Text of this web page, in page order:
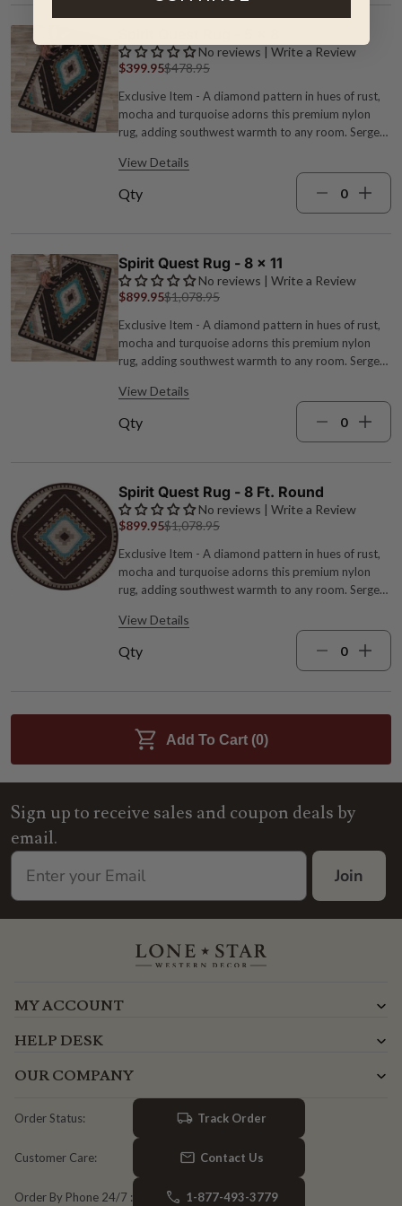
No reviews | Write a Review
$399.95$478.95
Exclusive Item - A diamond pattern in hues of rust,
mocha and turquoise adorns this premium nylon
rug, adding southwest warmth to any room. Serged
height. Made in the USA. 5'4"W x 7'8"L.
View Details
Qty
Spirit Quest Rug - 8 x 11
No reviews | Write a Review
$899.95$1,078.95
Exclusive Item - A diamond pattern in hues of rust,
mocha and turquoise adorns this premium nylon
rug, adding southwest warmth to any room. Serged
height. Made in the USA. 7'8"W x 10'9"L.
View Details
Qty
Spirit Quest Rug - 8 Ft. Round
No reviews | Write a Review
$899.95$1,078.95
Exclusive Item - A diamond pattern in hues of rust,
mocha and turquoise adorns this premium nylon
rug, adding southwest warmth to any room. Serged
height. Made in the USA. 7'7"Dia..
View Details
Qty
Add To Cart (0)
Sign up to receive sales and coupon deals by
email.
Join
MY ACCOUNT
HELP DESK
OUR COMPANY
Order Status: Track Order
Customer Care: Contact Us
Order By Phone 24/7 : 1-877-493-3779